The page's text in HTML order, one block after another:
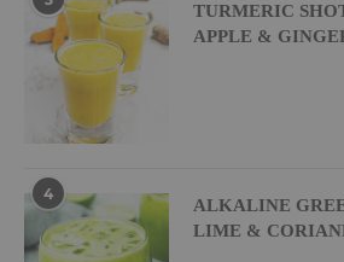
TURMERIC
APPLE &
4
ALKALINE
LIME &